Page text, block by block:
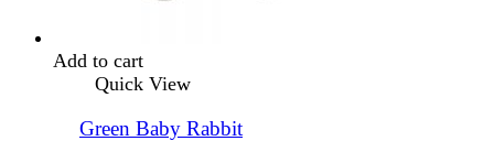
Add to cart
Quick View
Green Baby Rabbit